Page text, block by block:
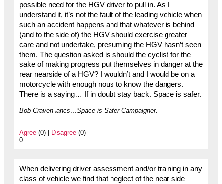
possible need for the HGV driver to pull in. As I
understand it, it’s not the fault of the leading vehicle when
such an accident happens and that whatever is behind
(and to the side of) the HGV should exercise greater
care and not undertake, presuming the HGV hasn’t seen
them. The question asked is should the cyclist for the
sake of making progress put themselves in danger at the
rear nearside of a HGV? I wouldn’t and I would be on a
motorcycle with enough nous to know the dangers.
There is a saying… If in doubt stay back. Space is safer.
Bob Craven lancs…Space is Safer Campaigner.
Agree(0) | Disagree(0)
0
When delivering driver assessment and/or training in any
class of vehicle we find that neglect of the near side